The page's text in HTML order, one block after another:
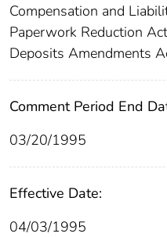
Compensation and
Paperwork Reduction
Deposits Amendments
Comment Period End
03/20/1995
Effective Date:
04/03/1995